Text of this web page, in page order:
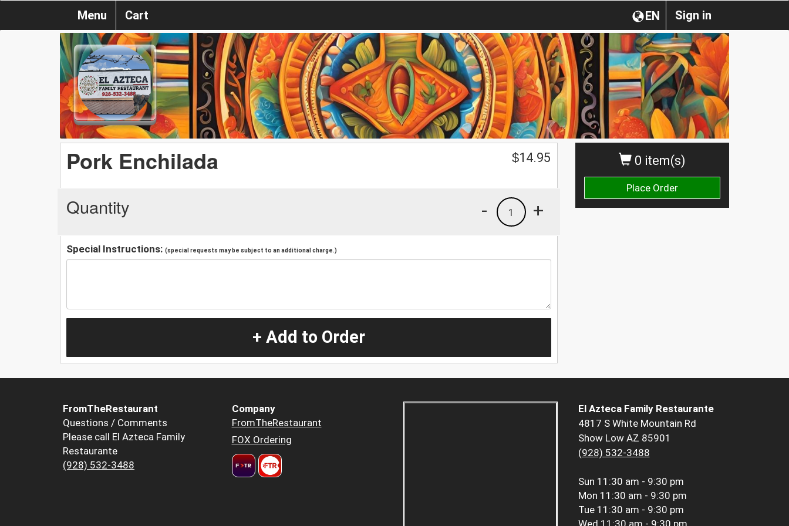
Sign in
EN
Menu Cart
0 item(s)
Place Order
Pork Enchilada $14.95
Quantity +
1
-
Special Instructions: (special requests may be subject to an additional charge.)
+ Add to Order
FromTheRestaurant
Questions / Comments
Please call El Azteca Family
Restaurante
(928) 532-3488
Company
FromTheRestaurant
FOX Ordering
El Azteca Family Restaurante
4817 S White Mountain Rd
Show Low AZ 85901
(928) 532-3488
Sun 11:30 am - 9:30 pm
Mon 11:30 am - 9:30 pm
Tue 11:30 am - 9:30 pm